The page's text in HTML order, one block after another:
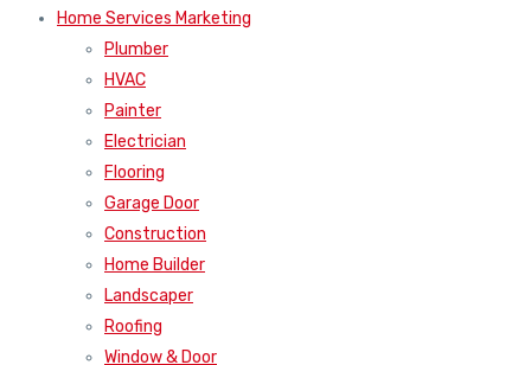
Home Services Marketing
Plumber
HVAC
Painter
Electrician
Flooring
Garage Door
Construction
Home Builder
Landscaper
Roofing
Window & Door